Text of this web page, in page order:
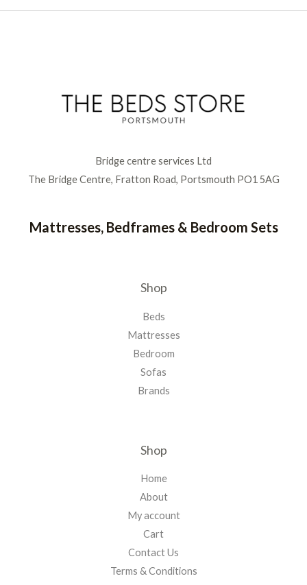
Bridge centre services Ltd
The Bridge Centre, Fratton Road, Portsmouth PO1 5AG
Mattresses, Bedframes & Bedroom Sets
Shop
Beds
Mattresses
Bedroom
Sofas
Brands
Shop
Home
About
My account
Cart
Contact Us
Terms & Conditions